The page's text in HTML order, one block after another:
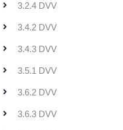
3.2.4 DVV
3.4.2 DVV
3.4.3 DVV
3.5.1 DVV
3.6.2 DVV
3.6.3 DVV